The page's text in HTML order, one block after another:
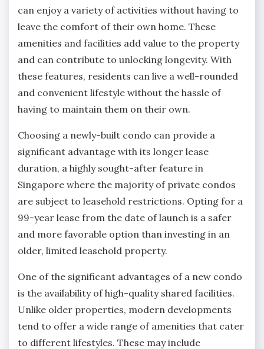
can enjoy a variety of activities without having to
leave the comfort of their own home. These
amenities and facilities add value to the property
and can contribute to unlocking longevity. With
these features, residents can live a well-rounded
and convenient lifestyle without the hassle of
having to maintain them on their own.
Choosing a newly-built condo can provide a
significant advantage with its longer lease
duration, a highly sought-after feature in
Singapore where the majority of private condos
are subject to leasehold restrictions. Opting for a
99-year lease from the date of launch is a safer
and more favorable option than investing in an
older, limited leasehold property.
One of the significant advantages of a new condo
is the availability of high-quality shared facilities.
Unlike older properties, modern developments
tend to offer a wide range of amenities that cater
to different lifestyles. These may include